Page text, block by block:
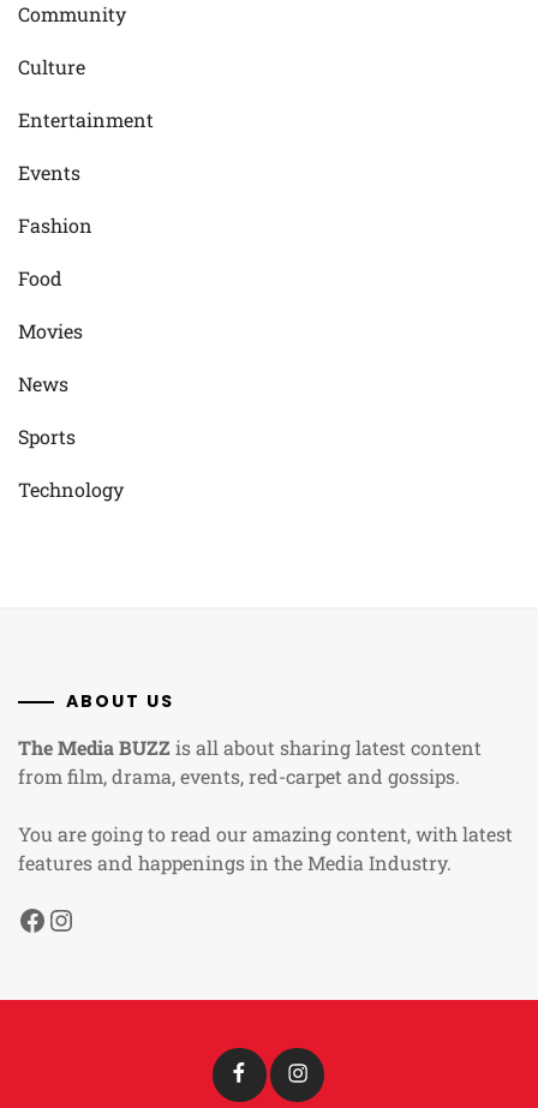
Community
Culture
Entertainment
Events
Fashion
Food
Movies
News
Sports
Technology
ABOUT US
The Media BUZZis all about sharing latest content
from film, drama, events, red-carpet and gossips.
You are going to read our amazing content, with latest
features and happenings in the Media Industry.
Facebook
Instagram
Facebook Instagram